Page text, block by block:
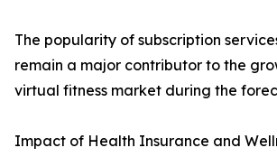
The popularity of subscription
remain a major contributor to the
virtual fitness market during the
Impact of Health Insurance and